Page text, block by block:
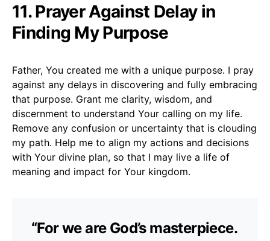
11. Prayer Against Delay in
Finding My Purpose
Father, You created me with a unique purpose. I pray
against any delays in discovering and fully embracing
that purpose. Grant me clarity, wisdom, and
discernment to understand Your calling on my life.
Remove any confusion or uncertainty that is clouding
my path. Help me to align my actions and decisions
with Your divine plan, so that I may live a life of
meaning and impact for Your kingdom.
“For we are God’s masterpiece.